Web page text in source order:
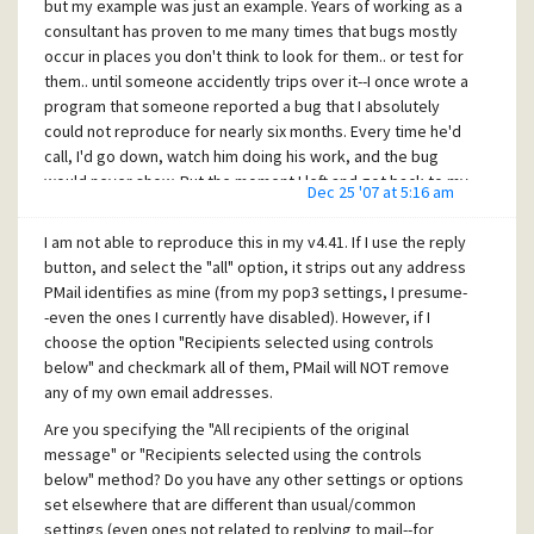
but my example was just an example. Years of working as a
consultant has proven to me many times that bugs mostly
occur in places you don't think to look for them.. or test for
them.. until someone accidently trips over it--I once wrote a
program that someone reported a bug that I absolutely
could not reproduce for nearly six months. Every time he'd
call, I'd go down, watch him doing his work, and the bug
would never show. But the moment I left and got back to my
that while no one was looking, he was playing a little game
someone gave him in another window. Well, that game had
a trojan keylogger in it that was causing errors in my
program's input routine. (The programming error was still
mine; I had programmed it the wrong way, anyhow..) So
whenever I was there watching, he wouldn't be playing the
game, therefore, it wouldn't cause problems. But I finally
came by unannounced to watch what he was doing without
him knowing when I finally observed what was causing the
bug. It took something like that, seemingly unrelated, to
expose the nasty bug (and the nasty trojan!) ;-)
[quote user="Ravi"]Is there any way to wipe out my default
Dec 25 '07 at 5:16 am
I am not able to reproduce this in my v4.41. If I use the reply
button, and select the "all" option, it strips out any address
PMail identifies as mine (from my pop3 settings, I presume-
-even the ones I currently have disabled). However, if I
choose the option "Recipients selected using controls
below" and checkmark all of them, PMail will NOT remove
any of my own email addresses.
Are you specifying the "All recipients of the original
message" or "Recipients selected using the controls
below" method? Do you have any other settings or options
set elsewhere that are different than usual/common
settings (even ones not related to replying to mail--for